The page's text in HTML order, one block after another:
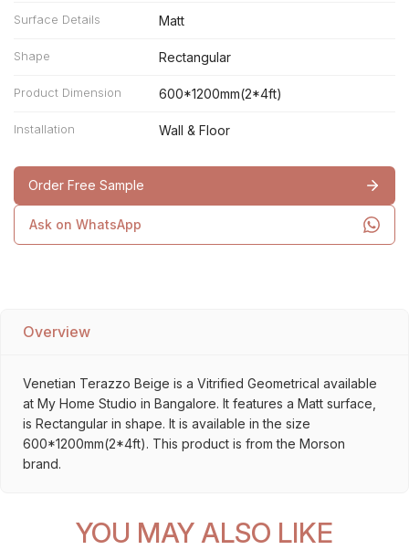
Surface Details Matt
Shape Rectangular
Product Dimension 600*1200mm(2*4ft)
Installation Wall & Floor
Order Free Sample
Ask on WhatsApp
Overview
Venetian Terazzo Beige is a Vitrified Geometrical available
at My Home Studio in Bangalore. It features a Matt surface,
is Rectangular in shape. It is available in the size
600*1200mm(2*4ft). This product is from the Morson
brand.
YOU MAY ALSO LIKE